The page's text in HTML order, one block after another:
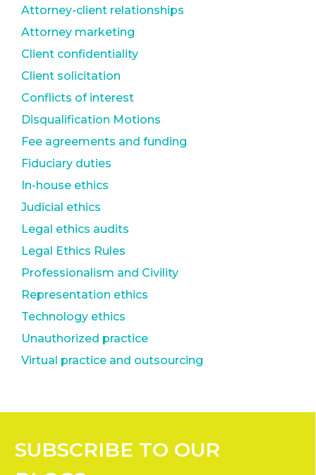
Attorney-client relationships
Attorney marketing
Client confidentiality
Client solicitation
Conflicts of interest
Disqualification Motions
Fee agreements and funding
Fiduciary duties
In-house ethics
Judicial ethics
Legal ethics audits
Legal Ethics Rules
Professionalism and Civility
Representation ethics
Technology ethics
Unauthorized practice
Virtual practice and outsourcing
SUBSCRIBE TO OUR